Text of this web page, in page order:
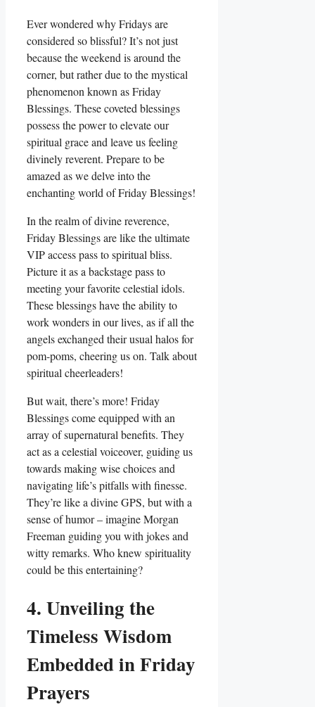
Ever wondered why Fridays are
considered so blissful? It’s not just
because the weekend is around the
corner, but rather due to the mystical
phenomenon known as Friday
Blessings. These coveted blessings
possess the power to elevate our
spiritual grace and leave us feeling
divinely reverent. Prepare to be
amazed as we delve into the
enchanting world of Friday Blessings!
In the realm of divine reverence,
Friday Blessings are like the ultimate
VIP access pass to spiritual bliss.
Picture it as a backstage pass to
meeting your favorite celestial idols.
These blessings have the ability to
work wonders in our lives, as if all the
angels exchanged their usual halos for
pom-poms, cheering us on. Talk about
spiritual cheerleaders!
But wait, there’s more! Friday
Blessings come equipped with an
array of supernatural benefits. They
act as a celestial voiceover, guiding us
towards making wise choices and
navigating life’s pitfalls with finesse.
They’re like a divine GPS, but with a
sense of humor – imagine Morgan
Freeman guiding you with jokes and
witty remarks. Who knew spirituality
could be this entertaining?
4. Unveiling the
Timeless Wisdom
Embedded in Friday
Prayers